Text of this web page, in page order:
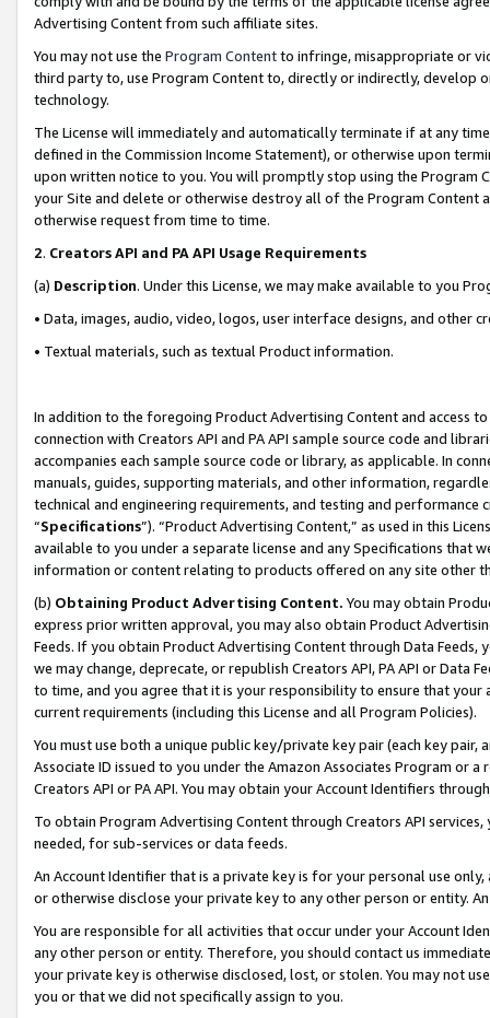
Advertising Content from such affiliate sites.
You may not use the Program Contentto infringe, misappropriate or
third party to, use Program Content to, directly or indirectly, develop
technology.
The License will immediately and automatically terminate if at any
defined in the Commission Income Statement), or otherwise upon
upon written notice to you. You will promptly stop using the Program
your Site and delete or otherwise destroy all of the Program Content
otherwise request from time to time.
2. Creators API and PA API Usage Requirements
(a) Description. Under this License, we may make available to you
• Data, images, audio, video, logos, user interface designs, and other
• Textual materials, such as textual Product information.
In addition to the foregoing Product Advertising Content and access
connection with Creators API and PA API sample source code and
accompanies each sample source code or library, as applicable. In
manuals, guides, supporting materials, and other information,
technical and engineering requirements, and testing and
“Specifications”). “Product Advertising Content,” as used in this
available to you under a separate license and any Specifications that
information or content relating to products offered on any site other
(b) Obtaining Product Advertising Content. You may obtain
express prior written approval, you may also obtain Product
Feeds. If you obtain Product Advertising Content through Data Feeds,
we may change, deprecate, or republish Creators API, PA API or Data
to time, and you agree that it is your responsibility to ensure that your
current requirements (including this License and all Program Policies).
You must use both a unique public key/private key pair (each key pair,
Associate ID issued to you under the Amazon Associates Program or
Creators API or PA API. You may obtain your Account Identifiers
To obtain Program Advertising Content through Creators API
needed, for sub-services or data feeds.
An Account Identifier that is a private key is for your personal use
or otherwise disclose your private key to any other person or entity.
You are responsible for all activities that occur under your Account
any other person or entity. Therefore, you should contact us
your private key is otherwise disclosed, lost, or stolen. You may not
you or that we did not specifically assign to you.